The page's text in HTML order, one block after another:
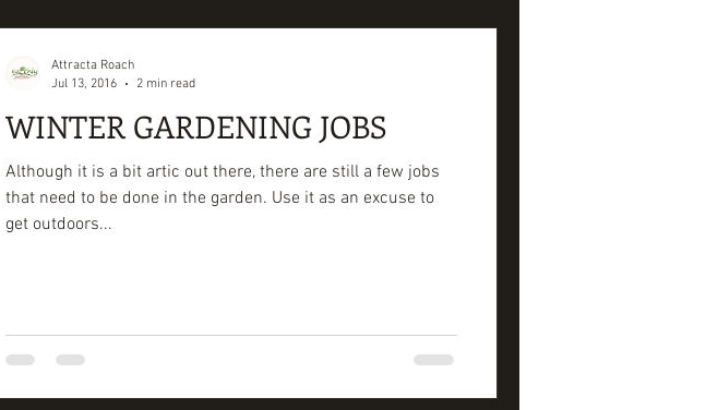
WINTER GARDENING JOBS
Although it is a bit artic out there, there are still a few jobs
that need to be done in the garden. Use it as an excuse to
get outdoors...
Attracta Roach
Jul 13, 2016
2 min read